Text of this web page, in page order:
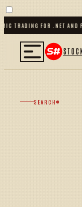
TRADING FOR .NET AND
SEARCH